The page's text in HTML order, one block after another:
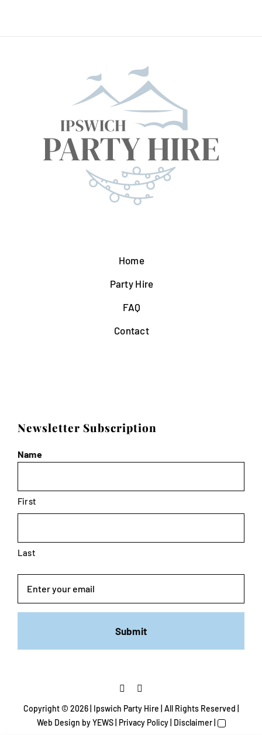
Home
Party Hire
FAQ
Contact
Newsletter Subscription
Name
First
Last
Copyright © 2026 | Ipswich Party Hire | All Rights Reserved |
Web Design by YEWS | Privacy Policy| Disclaimer|